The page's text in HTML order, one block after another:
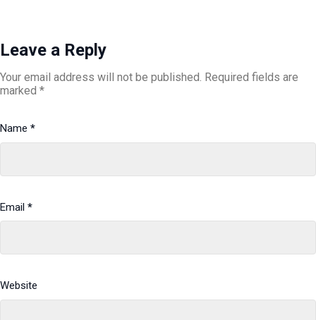
Leave a Reply
Your email address will not be published. Required fields are
marked *
Name *
Email *
Website